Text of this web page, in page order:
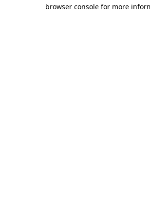
browser console for more